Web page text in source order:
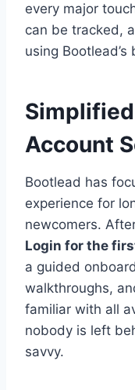
every major
can be tracked,
using
Account
Bootlead has
experience for
newcomers.
Login for the
a guided
walkthroughs,
familiar with all
nobody is left
savvy.